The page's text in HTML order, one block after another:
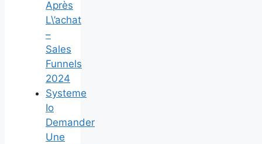
Après
L\’achat
–
Sales
Funnels
2024
Systeme
Io
Demander
Une